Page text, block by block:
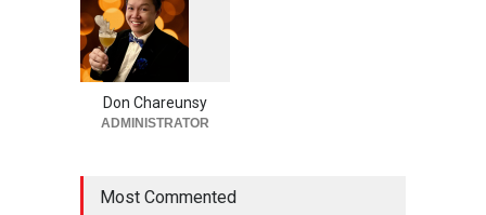
August 5, 2026
Don Chareunsy
ADMINISTRATOR
Most Commented